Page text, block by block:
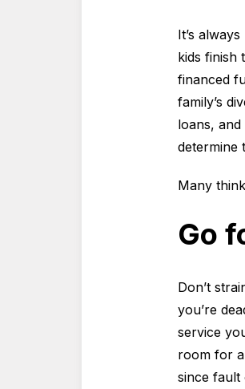
It’s
kids finish
financed
family’s
loans,
determine
Many
Go
Don’t
you’re
service
room for
since fault